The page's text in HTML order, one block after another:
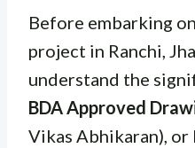
Before embarking
project in Ranchi,
understand the
BDA Approved
Vikas Abhikaran),